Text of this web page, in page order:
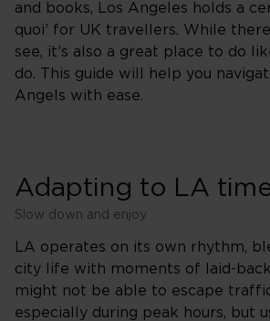
and books, Los Angeles holds a
quoi’ for UK travellers. While
see, it’s also a great place to do
do. This guide will help you
Angels with ease.
Adapting to LA
Slow down and enjoy
LA operates on its own rhythm,
city life with moments of laid-back
might not be able to escape
especially during peak hours, but